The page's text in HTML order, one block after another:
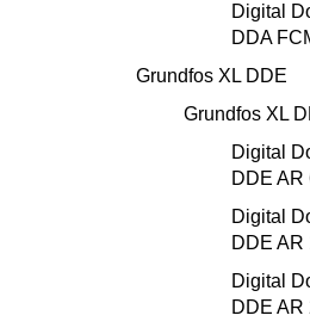
Digital
DDA
Grundfos XL DDE
Grundfos XL
Digital
DDE AR
Digital
DDE AR
Digital
DDE AR